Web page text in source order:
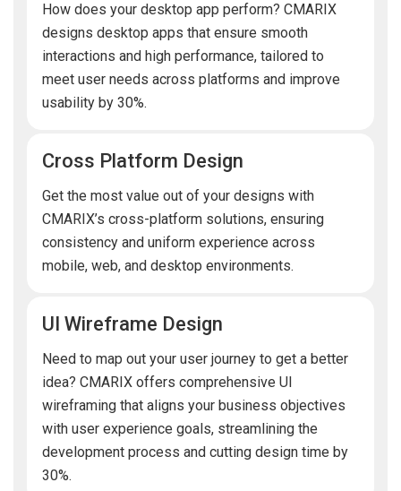
How does your desktop app perform? CMARIX
designs desktop apps that ensure smooth
interactions and high performance, tailored to
meet user needs across platforms and improve
usability by 30%.
Cross Platform Design
Get the most value out of your designs with
CMARIX’s cross-platform solutions, ensuring
consistency and uniform experience across
mobile, web, and desktop environments.
UI Wireframe Design
Need to map out your user journey to get a better
idea? CMARIX offers comprehensive UI
wireframing that aligns your business objectives
with user experience goals, streamlining the
development process and cutting design time by
30%.